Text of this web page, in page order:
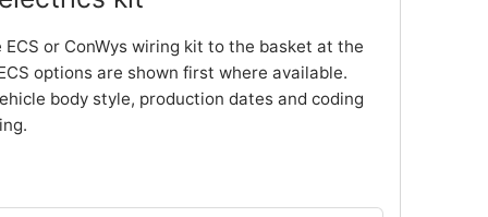
or ConWys wiring kit to the basket at the
options are shown first where available.
body style, production dates and coding